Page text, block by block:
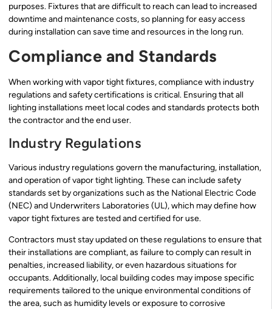
purposes. Fixtures that are difficult to reach can lead to increased
downtime and maintenance costs, so planning for easy access
during installation can save time and resources in the long run.
Compliance and Standards
When working with vapor tight fixtures, compliance with industry
regulations and safety certifications is critical. Ensuring that all
lighting installations meet local codes and standards protects both
the contractor and the end user.
Industry Regulations
Various industry regulations govern the manufacturing, installation,
and operation of vapor tight lighting. These can include safety
standards set by organizations such as the National Electric Code
(NEC) and Underwriters Laboratories (UL), which may define how
vapor tight fixtures are tested and certified for use.
Contractors must stay updated on these regulations to ensure that
their installations are compliant, as failure to comply can result in
penalties, increased liability, or even hazardous situations for
occupants. Additionally, local building codes may impose specific
requirements tailored to the unique environmental conditions of
the area, such as humidity levels or exposure to corrosive